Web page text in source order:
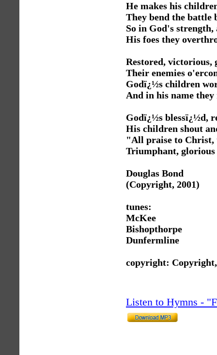
He makes his
They bend the battle
So in God's
His foes they
Restored, victorious,
Their enemies
Godï¿½s children
And in his name
Godï¿½s blessï¿½d,
His children shout
"All praise to Christ,
Triumphant,
Douglas Bond
(Copyright, 2001)
tunes:
McKee
Bishopthorpe
Dunfermline
copyright: Copyright,
Listen to Hymns -